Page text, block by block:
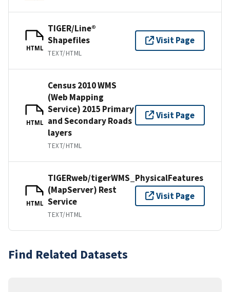
HTML
TIGER/Line®
Shapefiles
TEXT/HTML
Visit Page
HTML
Census 2010 WMS
(Web Mapping
Service) 2015 Primary
and Secondary Roads
layers
TEXT/HTML
Visit Page
HTML
TIGERweb/tigerWMS_PhysicalFeatures
(MapServer) Rest
Service
TEXT/HTML
Visit Page
Find Related Datasets